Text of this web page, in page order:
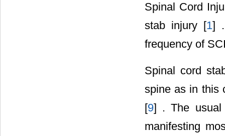
Spinal Cord
stab injury [1] .
frequency of
Spinal cord
spine as in this
[9] . The usual
manifesting